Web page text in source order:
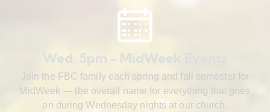
Wed. 5pm - MidWeek Events
Join the FBC family each spring and fall semester for
MidWeek — the overall name for everything that goes
on during Wednesday nights at our church.